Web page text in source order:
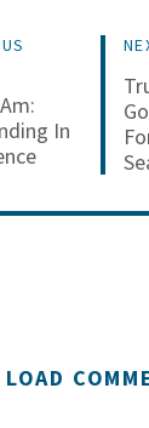
In
LOAD